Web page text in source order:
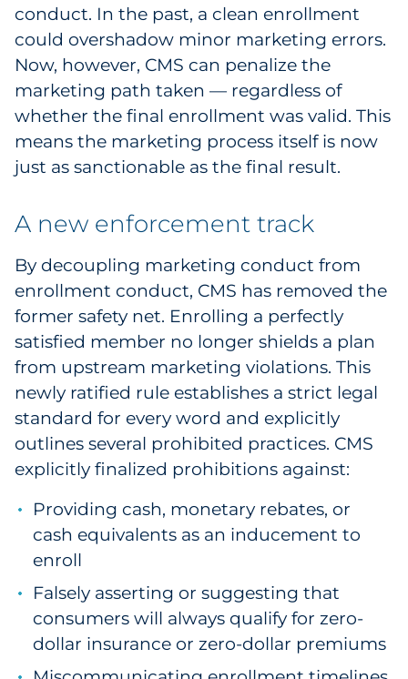
conduct. In the past, a clean enrollment
could overshadow minor marketing errors.
Now, however, CMS can penalize the
marketing path taken — regardless of
whether the final enrollment was valid. This
means the marketing process itself is now
just as sanctionable as the final result.
A new enforcement track
By decoupling marketing conduct from
enrollment conduct, CMS has removed the
former safety net. Enrolling a perfectly
satisfied member no longer shields a plan
from upstream marketing violations. This
newly ratified rule establishes a strict legal
standard for every word and explicitly
outlines several prohibited practices. CMS
explicitly finalized prohibitions against:
Providing cash, monetary rebates, or
cash equivalents as an inducement to
enroll
Falsely asserting or suggesting that
consumers will always qualify for zero-
dollar insurance or zero-dollar premiums